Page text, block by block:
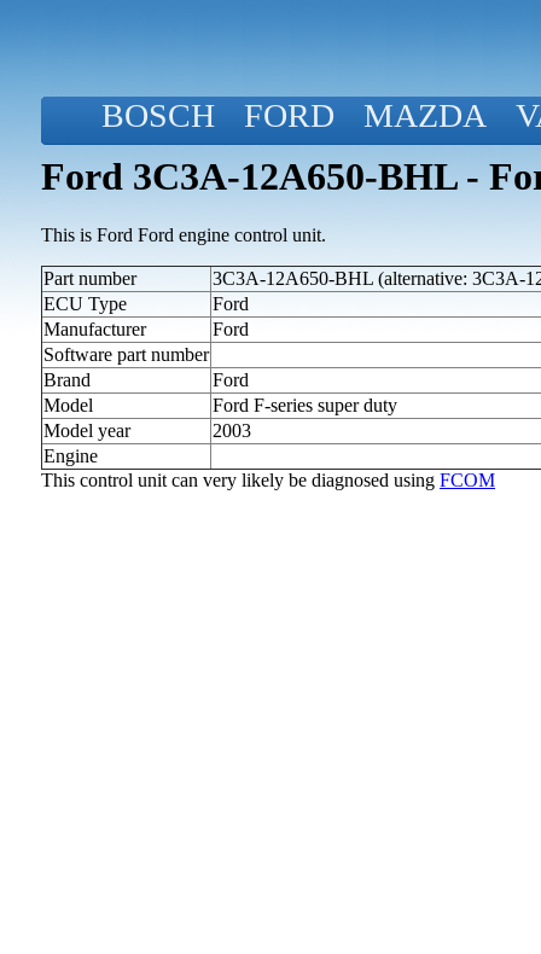
BOSCH FORD MAZDA
Ford 3C3A-12A650-BHL -
This is Ford Ford engine control unit.
Part number
3C3A-12A650-BHL (alternative: 3C3A-
ECU Type
Ford
Manufacturer
Ford
Software part number
Brand
Ford
Model
Ford F-series super duty
Model year
2003
Engine
This control unit can very likely be diagnosed using FCOM